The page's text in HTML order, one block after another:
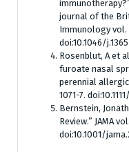
journal of the
Immunology vol.
doi:10.1046/
Rosenblut, A et
furoate nasal
perennial
1071-7.
Bernstein,
Review.” JAMA
doi:10.1001/